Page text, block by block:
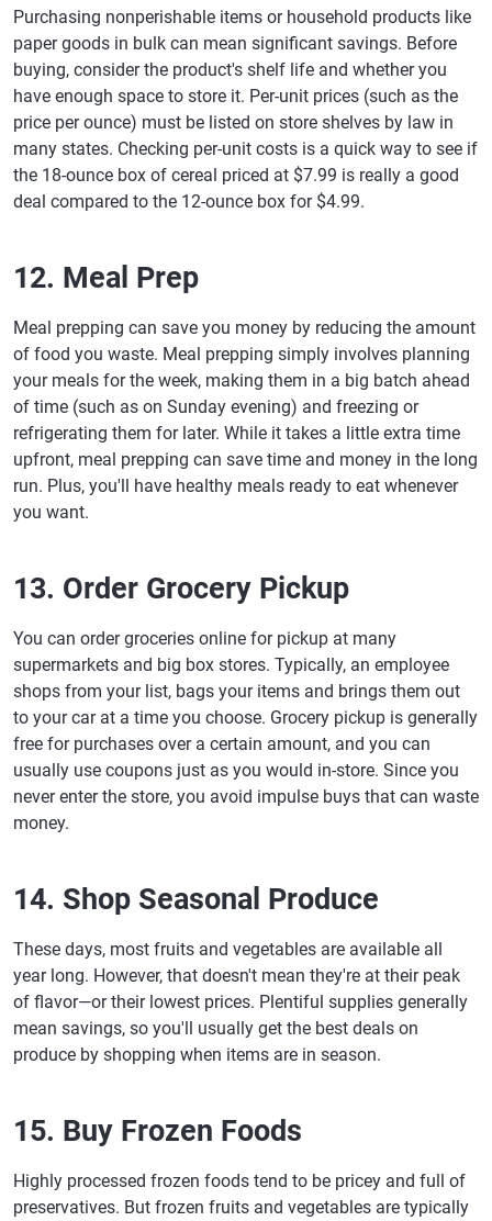
Purchasing nonperishable items or household products like
paper goods in bulk can mean significant savings. Before
buying, consider the product's shelf life and whether you
have enough space to store it. Per-unit prices (such as the
price per ounce) must be listed on store shelves by law in
many states. Checking per-unit costs is a quick way to see if
the 18-ounce box of cereal priced at $7.99 is really a good
deal compared to the 12-ounce box for $4.99.
12. Meal Prep
Meal prepping can save you money by reducing the amount
of food you waste. Meal prepping simply involves planning
your meals for the week, making them in a big batch ahead
of time (such as on Sunday evening) and freezing or
refrigerating them for later. While it takes a little extra time
upfront, meal prepping can save time and money in the long
run. Plus, you'll have healthy meals ready to eat whenever
you want.
13. Order Grocery Pickup
You can order groceries online for pickup at many
supermarkets and big box stores. Typically, an employee
shops from your list, bags your items and brings them out
to your car at a time you choose. Grocery pickup is generally
free for purchases over a certain amount, and you can
usually use coupons just as you would in-store. Since you
never enter the store, you avoid impulse buys that can waste
money.
14. Shop Seasonal Produce
These days, most fruits and vegetables are available all
year long. However, that doesn't mean they're at their peak
of flavor—or their lowest prices. Plentiful supplies generally
mean savings, so you'll usually get the best deals on
produce by shopping when items are in season.
15. Buy Frozen Foods
Highly processed frozen foods tend to be pricey and full of
preservatives. But frozen fruits and vegetables are typically